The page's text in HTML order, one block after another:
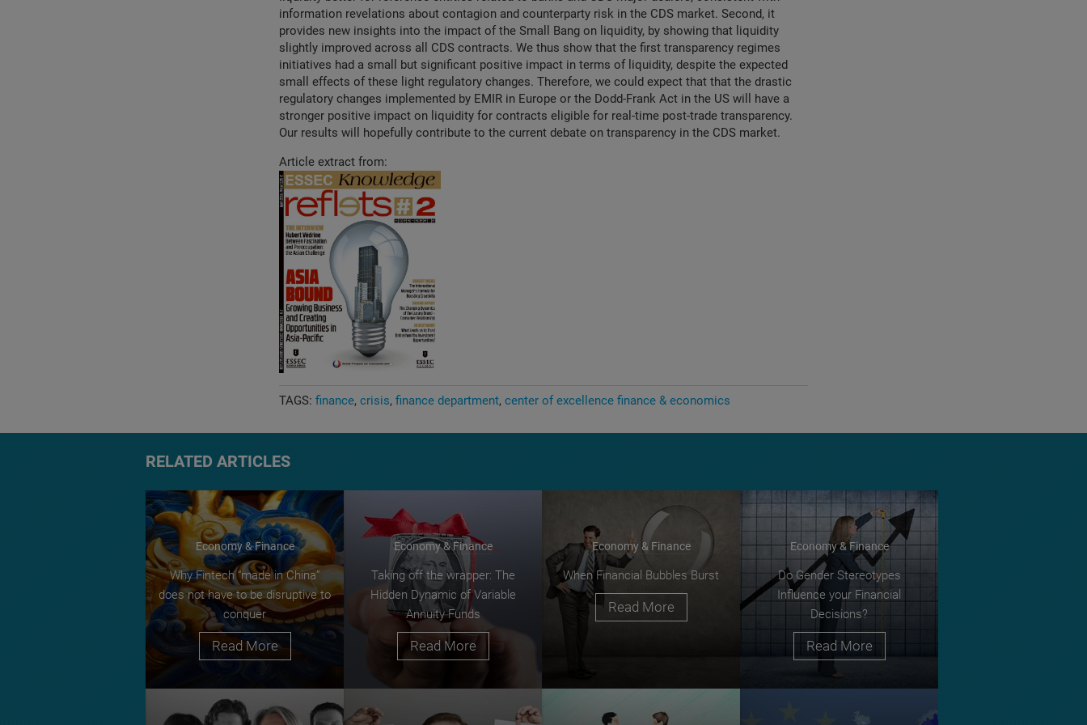
information revelations about contagion and counterparty risk in the CDS market. Second, it
provides new insights into the impact of the Small Bang on liquidity, by showing that liquidity
slightly improved across all CDS contracts. We thus show that the first transparency regimes
initiatives had a small but significant positive impact in terms of liquidity, despite the expected
small effects of these light regulatory changes. Therefore, we could expect that that the drastic
regulatory changes implemented by EMIR in Europe or the Dodd-Frank Act in the US will have a
stronger positive impact on liquidity for contracts eligible for real-time post-trade transparency.
Our results will hopefully contribute to the current debate on transparency in the CDS market.
Article extract from:
TAGS: finance crisis finance department center of excellence finance & economics
RELATED ARTICLES
Economy & Finance
Why Fintech “made in China”
does not have to be disruptive to
conquer
Read More
Economy & Finance
Taking off the wrapper: The
Hidden Dynamic of Variable
Annuity Funds
Read More
Economy & Finance
When Financial Bubbles Burst
Read More
Economy & Finance
Do Gender Stereotypes
Influence your Financial
Decisions?
Read More